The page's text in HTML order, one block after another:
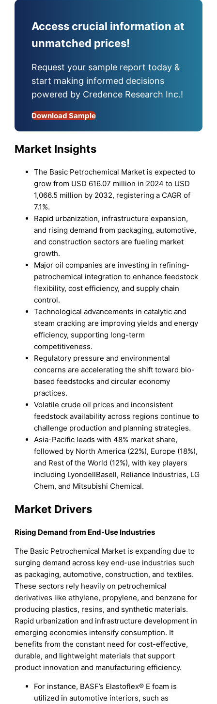
Access crucial information at
unmatched prices!
Request your sample report today &
start making informed decisions
powered by Credence Research Inc.!
Download Sample
Market Insights
The Basic Petrochemical Market is expected to
grow from USD 616.07 million in 2024 to USD
1,066.5 million by 2032, registering a CAGR of
7.1%.
Rapid urbanization, infrastructure expansion,
and rising demand from packaging, automotive,
and construction sectors are fueling market
growth.
Major oil companies are investing in refining-
petrochemical integration to enhance feedstock
flexibility, cost efficiency, and supply chain
control.
Technological advancements in catalytic and
steam cracking are improving yields and energy
efficiency, supporting long-term
competitiveness.
Regulatory pressure and environmental
concerns are accelerating the shift toward bio-
based feedstocks and circular economy
practices.
Volatile crude oil prices and inconsistent
feedstock availability across regions continue to
challenge production and planning strategies.
Asia-Pacific leads with 48% market share,
followed by North America (22%), Europe (18%),
and Rest of the World (12%), with key players
including LyondellBasell, Reliance Industries, LG
Chem, and Mitsubishi Chemical.
Market Drivers
Rising Demand from End-Use Industries
The Basic Petrochemical Market is expanding due to
surging demand across key end-use industries such
as packaging, automotive, construction, and textiles.
These sectors rely heavily on petrochemical
derivatives like ethylene, propylene, and benzene for
producing plastics, resins, and synthetic materials.
Rapid urbanization and infrastructure development in
emerging economies intensify consumption. It
benefits from the constant need for cost-effective,
durable, and lightweight materials that support
product innovation and manufacturing efficiency.
For instance, BASF’s Elastoflex® E foam is
utilized in automotive interiors, such as